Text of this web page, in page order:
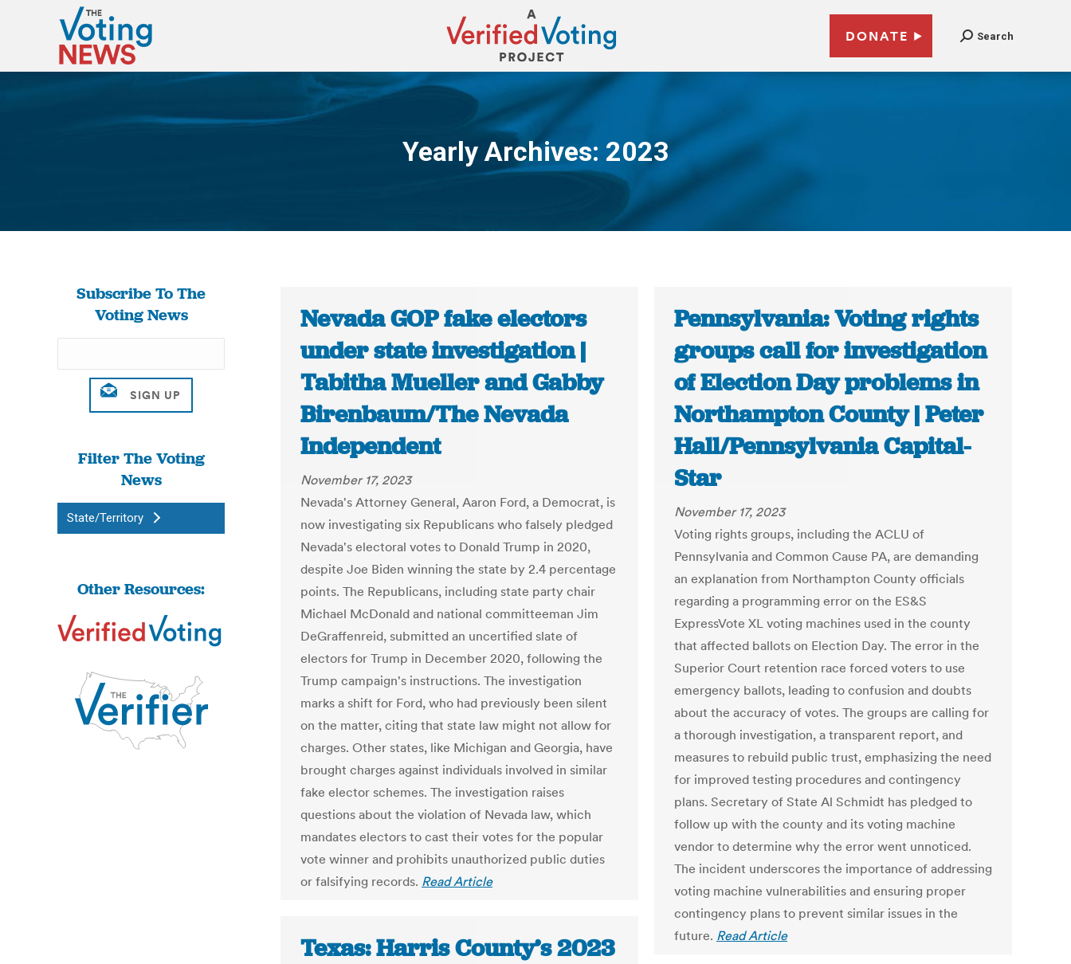
DONATE Search
Yearly Archives: 2023
You are here:
Subscribe To The
Voting News
Filter The Voting
News
State/Territory
Other Resources:
Nevada GOP fake electors
under state investigation |
Tabitha Mueller and Gabby
Birenbaum/The Nevada
Independent
November 17, 2023
Nevada's Attorney General, Aaron Ford, a Democrat, is
now investigating six Republicans who falsely pledged
Nevada's electoral votes to Donald Trump in 2020,
despite Joe Biden winning the state by 2.4 percentage
points. The Republicans, including state party chair
Michael McDonald and national committeeman Jim
DeGraffenreid, submitted an uncertified slate of
electors for Trump in December 2020, following the
Trump campaign's instructions. The investigation
marks a shift for Ford, who had previously been silent
on the matter, citing that state law might not allow for
charges. Other states, like Michigan and Georgia, have
brought charges against individuals involved in similar
fake elector schemes. The investigation raises
questions about the violation of Nevada law, which
mandates electors to cast their votes for the popular
vote winner and prohibits unauthorized public duties
or falsifying records. Read Article
Pennsylvania: Voting rights
groups call for investigation
of Election Day problems in
Northampton County | Peter
Hall/Pennsylvania Capital-
Star
November 17, 2023
Voting rights groups, including the ACLU of
Pennsylvania and Common Cause PA, are demanding
an explanation from Northampton County officials
regarding a programming error on the ES&S
ExpressVote XL voting machines used in the county
that affected ballots on Election Day. The error in the
Superior Court retention race forced voters to use
emergency ballots, leading to confusion and doubts
about the accuracy of votes. The groups are calling for
a thorough investigation, a transparent report, and
measures to rebuild public trust, emphasizing the need
for improved testing procedures and contingency
plans. Secretary of State Al Schmidt has pledged to
follow up with the county and its voting machine
vendor to determine why the error went unnoticed.
The incident underscores the importance of addressing
voting machine vulnerabilities and ensuring proper
contingency plans to prevent similar issues in the
future. Read Article
Texas: Harris County’s 2023